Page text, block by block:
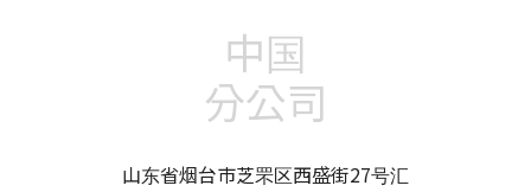
中国
分公司
山东省烟台市芝罘区西盛街27号汇